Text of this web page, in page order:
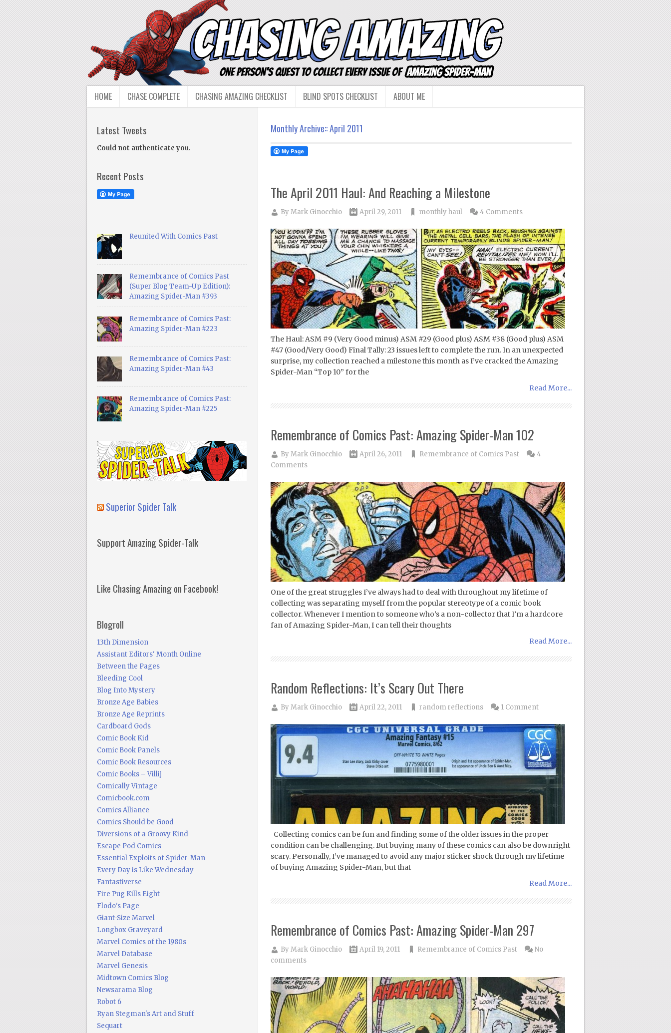
HOME CHASE COMPLETE CHASING AMAZING CHECKLIST BLIND SPOTS CHECKLIST ABOUT ME
Monthly Archive::April 2011
The April 2011 Haul: And Reaching a Milestone
ByMark Ginocchio April 29, 2011 monthly haul 4 Comments
The Haul: ASM #9 (Very Good minus) ASM #29 (Good plus) ASM #38 (Good plus) ASM
#47 (Good/Very Good) Final Tally: 23 issues left to complete the run. In an unexpected
surprise, my collection reached a milestone this month as I’ve cracked the Amazing
Spider-Man “Top 10” for the
Read More...
Remembrance of Comics Past: Amazing Spider-Man 102
ByMark Ginocchio April 26, 2011 Remembrance of Comics Past
4
Comments
One of the great struggles I’ve always had to deal with throughout my lifetime of
collecting was separating myself from the popular stereotype of a comic book
collector. Whenever I mention to someone who’s a non-collector that I’m a hardcore
fan of Amazing Spider-Man, I can tell their thoughts
Read More...
Random Reflections: It’s Scary Out There
ByMark Ginocchio April 22, 2011 random reflections 1 Comment
Collecting comics can be fun and finding some of the older issues in the proper
condition can be challenging. But buying many of these comics can also be downright
scary. Personally, I’ve managed to avoid any major sticker shock through my lifetime
of buying Amazing Spider-Man, but that
Read More...
Remembrance of Comics Past: Amazing Spider-Man 297
ByMark Ginocchio April 19, 2011 Remembrance of Comics Past
No
comments
Latest Tweets
Could not authenticate you.
Recent Posts
Reunited With Comics Past
Remembrance of Comics Past
(Super Blog Team-Up Edition):
Amazing Spider-Man #393
Remembrance of Comics Past:
Amazing Spider-Man #223
Remembrance of Comics Past:
Amazing Spider-Man #43
Remembrance of Comics Past:
Amazing Spider-Man #225
Superior Spider Talk
Support Amazing Spider-Talk
Like Chasing Amazing on Facebook!
Blogroll
13th Dimension
Assistant Editors' Month Online
Between the Pages
Bleeding Cool
Blog Into Mystery
Bronze Age Babies
Bronze Age Reprints
Cardboard Gods
Comic Book Kid
Comic Book Panels
Comic Book Resources
Comic Books – Villij
Comically Vintage
Comicbook.com
Comics Alliance
Comics Should be Good
Diversions of a Groovy Kind
Escape Pod Comics
Essential Exploits of Spider-Man
Every Day is Like Wednesday
Fantastiverse
Fire Pug Kills Eight
Flodo's Page
Giant-Size Marvel
Longbox Graveyard
Marvel Comics of the 1980s
Marvel Database
Marvel Genesis
Midtown Comics Blog
Newsarama Blog
Robot 6
Ryan Stegman's Art and Stuff
Sequart